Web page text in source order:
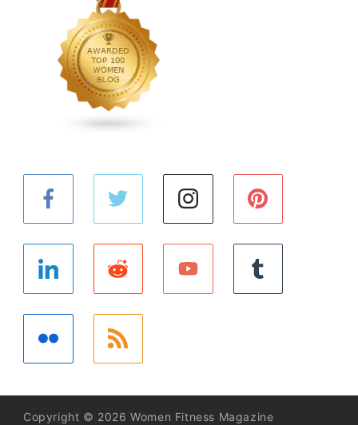
Copyright © 2026 Women Fitness Magazine